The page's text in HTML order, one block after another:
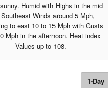
Humid with Highs in the mid
Winds around 5 Mph,
to east 10 to 15 Mph with Gusts
Mph in the afternoon. Heat index
Values up to 108.
1-Day